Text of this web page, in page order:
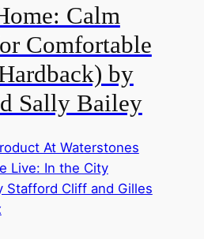
Calm
Comfortable
by
Sally Bailey
At Waterstones